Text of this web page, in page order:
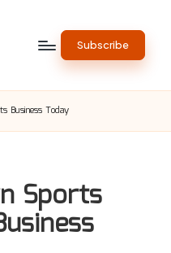
Subscribe
Business Today
Sports